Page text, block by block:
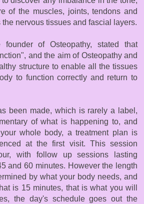
of the muscles, joints, tendons and
the nervous tissues and fascial layers.
of Osteopathy, stated that
and the aim of Osteopathy and
structure to enable all the tissues
to function correctly and return to
been made, which is rarely a label,
of what is happening to, and
whole body, a treatment plan is
at the first visit. This session
with follow up sessions lasting
and 60 minutes. However the length
by what your body needs, and
is 15 minutes, that is what you will
the day's schedule goes out the